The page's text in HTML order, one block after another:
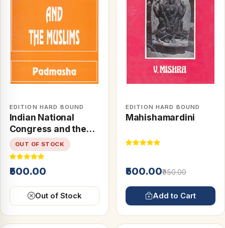
EDITION HARD BOUND
Indian National
Congress and the
Muslims
OUT OF STOCK
₹500.00
Out of Stock
EDITION HARD BOUND
Mahishamardini
₹500.00₹950.00
Add to Cart